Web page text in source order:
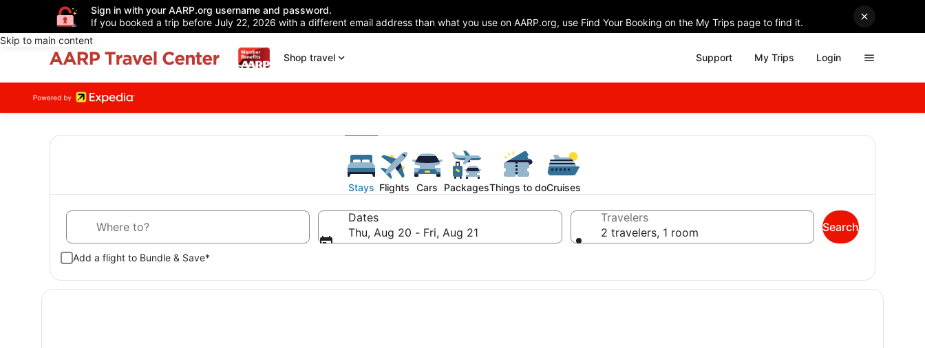
Sign in with your AARP.org username and password.
If you booked a trip before July 22, 2026 with a different email address than what you use on AARP.org, use Find Your Booking on the My Trips page to find it.
Skip to main content
Shop travel
Support My Trips Login
Stays Flights Cars PackagesThings to doCruises
Dates
Thu, Aug 20 - Fri, Aug 21
Travelers
2 travelers, 1 room
Add a flight to Bundle & Save*
Search